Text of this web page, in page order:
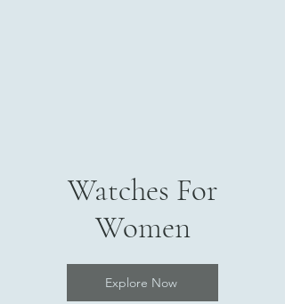
Watches For
Women
Explore Now